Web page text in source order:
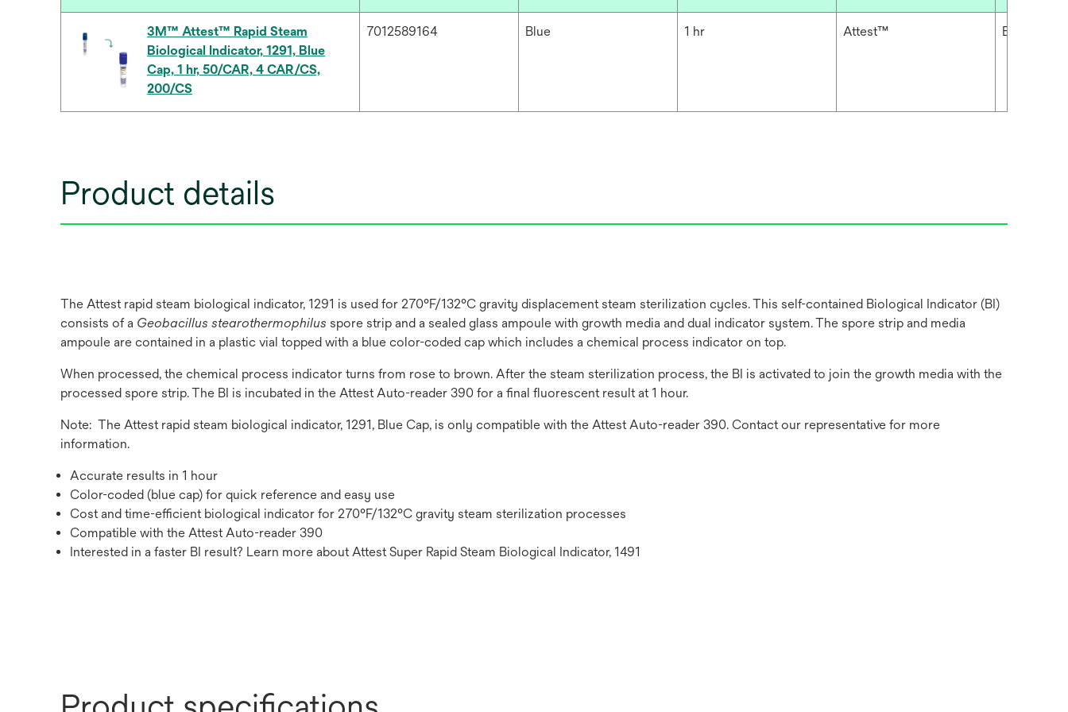
3M™ Attest™ Rapid Steam
Biological Indicator, 1291, Blue
Cap, 1 hr, 50/CAR, 4 CAR/CS,
200/CS
7012589164 Blue 1 hr Attest™ Biological
Product details
The Attest rapid steam biological indicator, 1291 is used for 270°F/132°C gravity displacement steam sterilization cycles. This self-contained Biological Indicator (BI)
consists of a Geobacillus stearothermophilus spore strip and a sealed glass ampoule with growth media and dual indicator system. The spore strip and media
ampoule are contained in a plastic vial topped with a blue color-coded cap which includes a chemical process indicator on top.
When processed, the chemical process indicator turns from rose to brown. After the steam sterilization process, the BI is activated to join the growth media with the
processed spore strip. The BI is incubated in the Attest Auto-reader 390 for a final fluorescent result at 1 hour.
Note: The Attest rapid steam biological indicator, 1291, Blue Cap, is only compatible with the Attest Auto-reader 390. Contact our representative for more
information.
Accurate results in 1 hour
Color-coded (blue cap) for quick reference and easy use
Cost and time-efficient biological indicator for 270°F/132°C gravity steam sterilization processes
Compatible with the Attest Auto-reader 390
Interested in a faster BI result? Learn more about Attest Super Rapid Steam Biological Indicator, 1491